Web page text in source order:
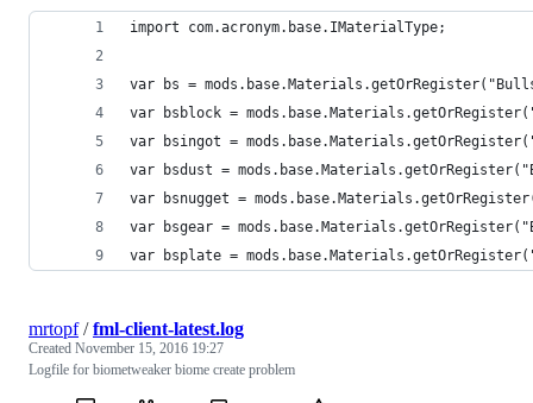
import com.acronym.base.IMaterialType;
var bs =
var bsblock =
var bsingot =
var bsdust =
var bsnugget =
var bsgear =
var bsplate =
mrtopf/fml-client-latest.log
Created November 15, 2016 19:27
Logfile for biometweaker biome create problem